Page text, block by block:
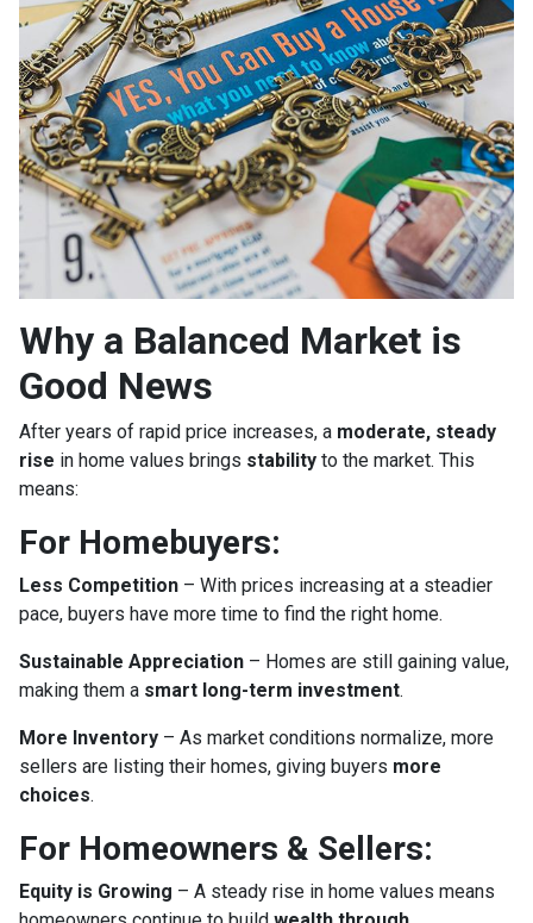
Why a Balanced Market is
Good News
After years of rapid price increases, a moderate, steady
rise in home values brings stability to the market. This
means:
For Homebuyers:
Less Competition – With prices increasing at a steadier
pace, buyers have more time to find the right home.
Sustainable Appreciation – Homes are still gaining value,
making them a smart long-term investment.
More Inventory – As market conditions normalize, more
sellers are listing their homes, giving buyers more
choices.
For Homeowners & Sellers:
Equity is Growing – A steady rise in home values means